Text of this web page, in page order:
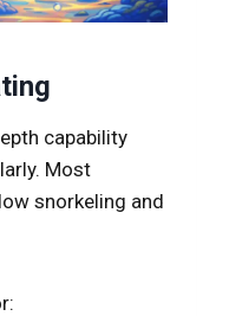
capability
Most
snorkeling and